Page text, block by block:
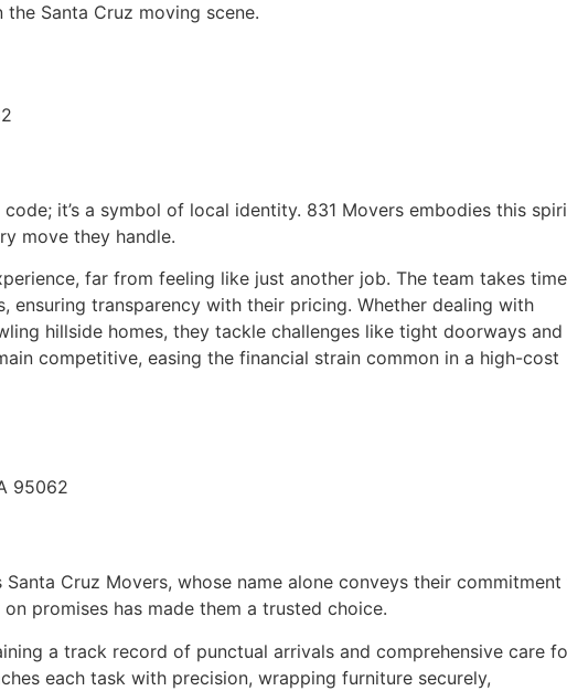
the Santa Cruz moving scene.
code; it’s a symbol of local identity. 831 Movers embodies this
move they handle.
far from feeling like just another job. The team takes
ensuring transparency with their pricing. Whether dealing with
hillside homes, they tackle challenges like tight doorways and
competitive, easing the financial strain common in a high-cost
95062
Cruz Movers, whose name alone conveys their commitment
promises has made them a trusted choice.
a track record of punctual arrivals and comprehensive care
each task with precision, wrapping furniture securely,